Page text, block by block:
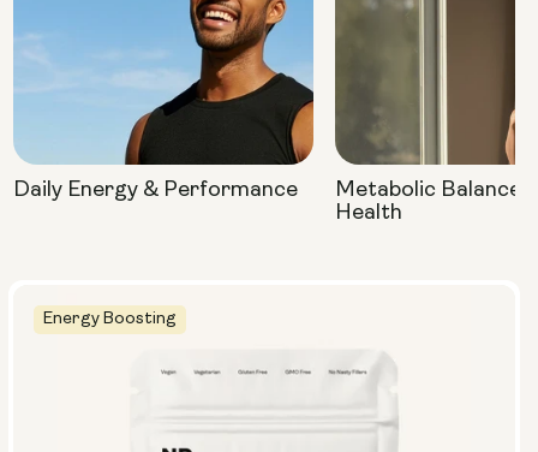
Energy Boosting
Daily Energy & Performance
Metabolic Balance
Health